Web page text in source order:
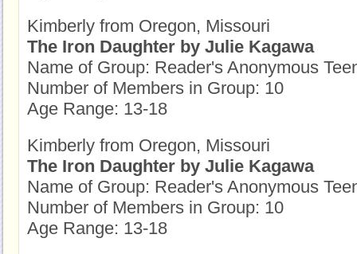
Kimberly from Oregon, Missouri
The Iron Daughter by Julie Kagawa
Name of Group: Reader's Anonymous
Number of Members in Group: 10
Age Range: 13-18
Kimberly from Oregon, Missouri
The Iron Daughter by Julie Kagawa
Name of Group: Reader's Anonymous
Number of Members in Group: 10
Age Range: 13-18